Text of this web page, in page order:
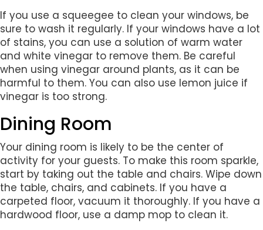
If you use a squeegee to clean your windows, be
sure to wash it regularly. If your windows have a lot
of stains, you can use a solution of warm water
and white vinegar to remove them. Be careful
when using vinegar around plants, as it can be
harmful to them. You can also use lemon juice if
vinegar is too strong.
Dining Room
Your dining room is likely to be the center of
activity for your guests. To make this room sparkle,
start by taking out the table and chairs. Wipe down
the table, chairs, and cabinets. If you have a
carpeted floor, vacuum it thoroughly. If you have a
hardwood floor, use a damp mop to clean it.